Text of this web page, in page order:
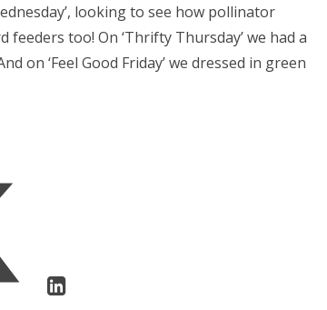
looking to see how pollinator
too! On ‘Thrifty Thursday’ we had a
on ‘Feel Good Friday’ we dressed in green